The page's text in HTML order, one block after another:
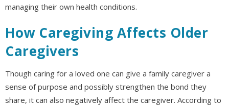
managing their own health conditions.
How Caregiving Affects Older
Caregivers
Though caring for a loved one can give a family caregiver a
sense of purpose and possibly strengthen the bond they
share, it can also negatively affect the caregiver. According to